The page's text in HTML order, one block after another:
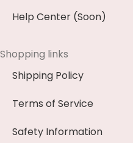
Help Center (Soon)
Shopping links
Shipping Policy
Terms of Service
Safety Information